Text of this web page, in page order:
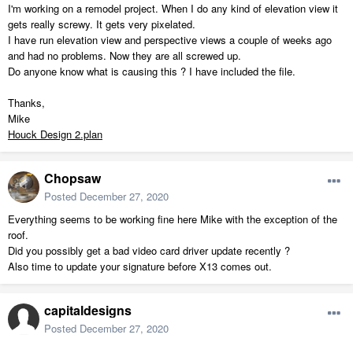
I'm working on a remodel project. When I do any kind of elevation view it
gets really screwy. It gets very pixelated.
I have run elevation view and perspective views a couple of weeks ago
and had no problems. Now they are all screwed up.
Do anyone know what is causing this ? I have included the file.
Thanks,
Mike
Houck Design 2.plan
Chopsaw
Posted December 27, 2020
Everything seems to be working fine here Mike with the exception of the
roof.
Did you possibly get a bad video card driver update recently ?
Also time to update your signature before X13 comes out.
capitaldesigns
Posted December 27, 2020